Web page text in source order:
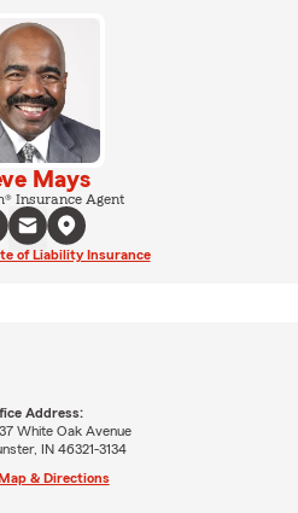
Mays
Insurance Agent
of Liability Insurance
Address:
White Oak Avenue
IN 46321-3134
& Directions